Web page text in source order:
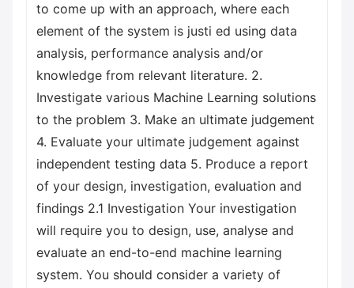
to come up with an approach, where each
element of the system is justi ed using data
analysis, performance analysis and/or
knowledge from relevant literature. 2.
Investigate various Machine Learning solutions
to the problem 3. Make an ultimate judgement
4. Evaluate your ultimate judgement against
independent testing data 5. Produce a report
of your design, investigation, evaluation and
findings 2.1 Investigation Your investigation
will require you to design, use, analyse and
evaluate an end-to-end machine learning
system. You should consider a variety of